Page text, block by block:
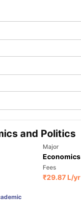
and Politics
Major
Economics
Fees
₹29.87 L/yr